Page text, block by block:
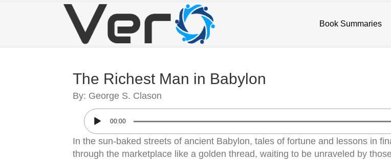
Book Summaries
The Richest Man in Babylon
By: George S. Clason
00:00
In the sun-baked streets of ancient Babylon, tales of fortune and lessons in
through the marketplace like a golden thread, waiting to be unraveled by